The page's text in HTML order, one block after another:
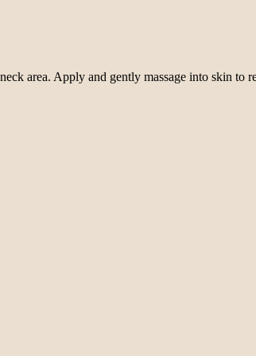
area. Apply and gently massage into skin to